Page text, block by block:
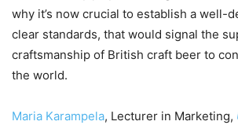
why it’s now crucial to establish a well-
clear standards, that would signal the
craftsmanship of British craft beer to
the world.
Maria Karampela, Lecturer in Marketing,